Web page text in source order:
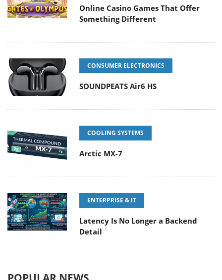
Online Casino Games That Offer
Something Different
CONSUMER ELECTRONICS
SOUNDPEATS Air6 HS
COOLING SYSTEMS
Arctic MX-7
ENTERPRISE & IT
Latency Is No Longer a Backend
Detail